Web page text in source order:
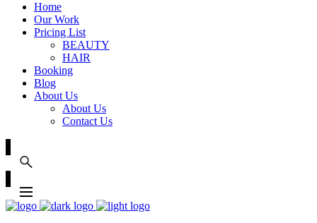
Home
Our Work
Pricing List
BEAUTY
HAIR
Booking
Blog
About Us
About Us
Contact Us